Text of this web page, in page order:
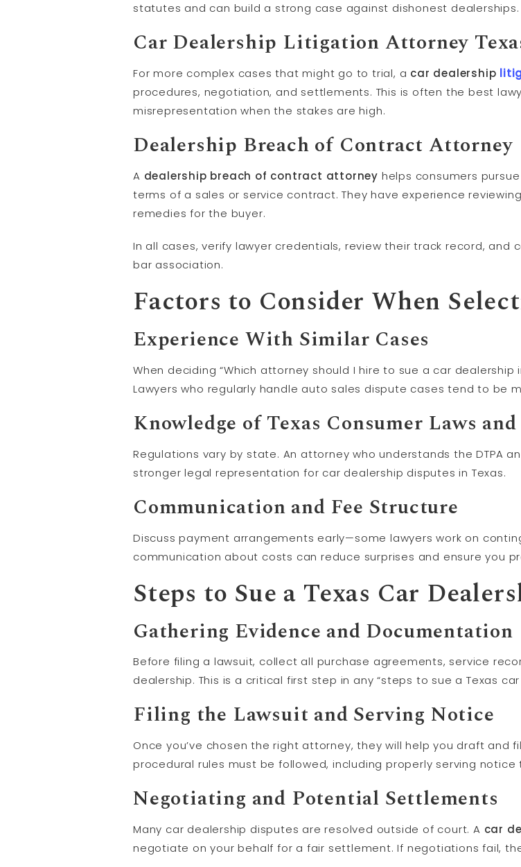
statutes and can build a strong case against dishonest dealerships.
Car Dealership Litigation Attorney
For more complex cases that might go to trial, a car dealership
procedures, negotiation, and settlements. This is often the best
misrepresentation when the stakes are high.
Dealership Breach of Contract Attorney
A dealership breach of contract attorney helps consumers
terms of a sales or service contract. They have experience
remedies for the buyer.
In all cases, verify lawyer credentials, review their track record,
bar association.
Factors to Consider When
Experience With Similar Cases
When deciding “Which attorney should I hire to sue a car
Lawyers who regularly handle auto sales dispute cases tend to be
Knowledge of Texas Consumer Laws
Regulations vary by state. An attorney who understands the DTPA
stronger legal representation for car dealership disputes in Texas.
Communication and Fee Structure
Discuss payment arrangements early—some lawyers work on
communication about costs can reduce surprises and ensure you
Steps to Sue a Texas Car
Gathering Evidence and Documentation
Before filing a lawsuit, collect all purchase agreements, service
dealership. This is a critical first step in any “steps to sue a Texas
Filing the Lawsuit and Serving Notice
Once you’ve chosen the right attorney, they will help you draft and
procedural rules must be followed, including properly serving notice
Negotiating and Potential Settlements
Many car dealership disputes are resolved outside of court. A car
negotiate on your behalf for a fair settlement. If negotiations fail,